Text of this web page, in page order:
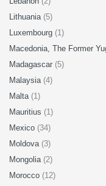
Lithuania (5)
Luxembourg (1)
Macedonia, The Former
Madagascar (5)
Malaysia (4)
Malta (1)
Mauritius (1)
Mexico (34)
Moldova (3)
Mongolia (2)
Morocco (12)